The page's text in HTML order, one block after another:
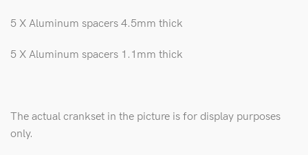
5 X Aluminum spacers 4.5mm thick
5 X Aluminum spacers 1.1mm thick
The actual crankset in the picture is for display purposes
only.